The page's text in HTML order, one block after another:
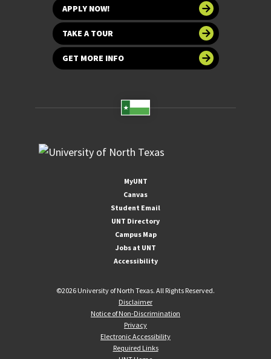
APPLY NOW!
TAKE A TOUR
GET MORE INFO
MyUNT
Canvas
Student Email
UNT Directory
Campus Map
Jobs at UNT
Accessibility
©2026 University of North Texas. All Rights Reserved.
Disclaimer
Notice of Non-Discrimination
Privacy
Electronic Accessibility
Required Links